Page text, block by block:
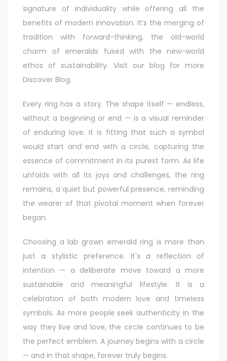
signature of individuality while offering all the
benefits of modern innovation. It’s the merging of
tradition with forward-thinking, the old-world
charm of emeralds fused with the new-world
ethos of sustainability. Visit our blog for more
Discover Blog.
Every ring has a story. The shape itself — endless,
without a beginning or end — is a visual reminder
of enduring love. It is fitting that such a symbol
would start and end with a circle, capturing the
essence of commitment in its purest form. As life
unfolds with all its joys and challenges, the ring
remains, a quiet but powerful presence, reminding
the wearer of that pivotal moment when forever
began.
Choosing a lab grown emerald ring is more than
just a stylistic preference. It's a reflection of
intention — a deliberate move toward a more
sustainable and meaningful lifestyle. It is a
celebration of both modern love and timeless
symbols. As more people seek authenticity in the
way they live and love, the circle continues to be
the perfect emblem. A journey begins with a circle
— and in that shape, forever truly begins.